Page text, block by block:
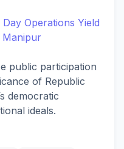
Operations Yield
Manipur
public participation
of Republic
democratic
ideals.